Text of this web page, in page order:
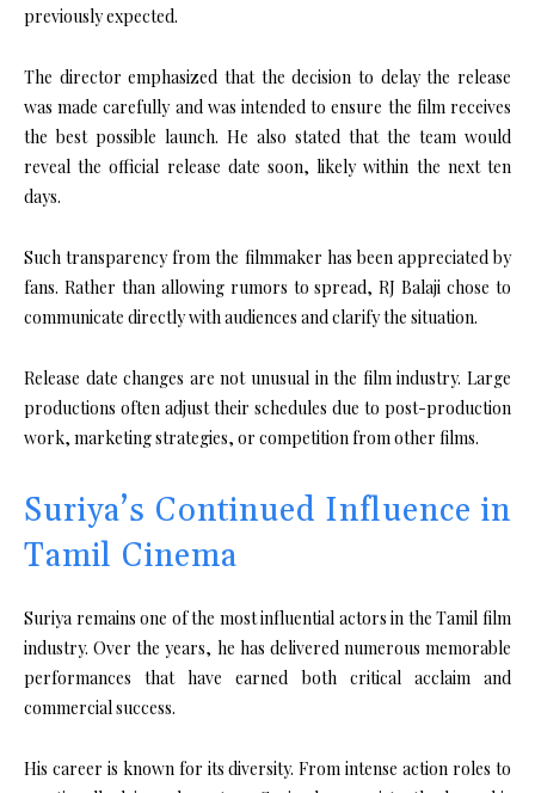
previously expected.
The director emphasized that the decision to delay the release
was made carefully and was intended to ensure the film receives
the best possible launch. He also stated that the team would
reveal the official release date soon, likely within the next ten
days.
Such transparency from the filmmaker has been appreciated by
fans. Rather than allowing rumors to spread, RJ Balaji chose to
communicate directly with audiences and clarify the situation.
Release date changes are not unusual in the film industry. Large
productions often adjust their schedules due to post-production
work, marketing strategies, or competition from other films.
Suriya’s Continued Influence in
Tamil Cinema
Suriya remains one of the most influential actors in the Tamil film
industry. Over the years, he has delivered numerous memorable
performances that have earned both critical acclaim and
commercial success.
His career is known for its diversity. From intense action roles to